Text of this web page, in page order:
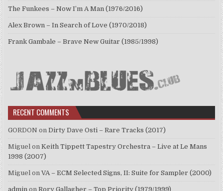
The Funkees – Now I’m A Man (1976/2016)
Alex Brown – In Search of Love (1970/2018)
Frank Gambale – Brave New Guitar (1985/1998)
RECENT COMMENTS
GORDON onDirty Dave Osti – Rare Tracks (2017)
Miguel onKeith Tippett Tapestry Orchestra – Live at Le Mans
1998 (2007)
Miguel onVA – ECM Selected Signs, II: Suite for Sampler (2000)
admin onRory Gallagher – Top Priority (1979/1999)